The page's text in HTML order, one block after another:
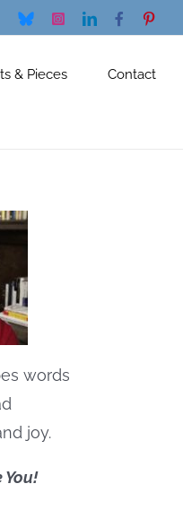
BlueskyInstagramLinkedInFacebook
& Pieces Contact
words
joy.
You!